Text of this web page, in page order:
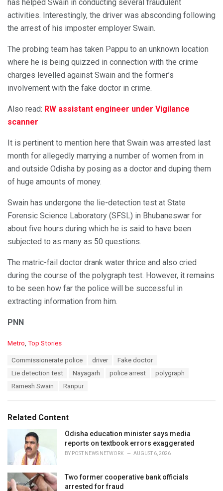
has helped Swain in conducting several fraudulent
activities. Interestingly, the driver was absconding following
the arrest of his imposter employer Swain.
The probing team has taken Pappu to an unknown location
where he is being quizzed in connection with the crime
charges levelled against Swain and the former’s
involvement with the fake doctor in crime.
Also read: RW assistant engineer under Vigilance
scanner
It is pertinent to mention here that Swain was arrested last
month for allegedly marrying a number of women from in
and outside Odisha by posing as a doctor and duping them
of huge amounts of money.
Swain has undergone the lie-detection test at State
Forensic Science Laboratory (SFSL) in Bhubaneswar for
about five hours during which he is said to have been
subjected to as many as 50 questions.
The matric-fail doctor drank water thrice and also cried
during the course of the polygraph test. However, it remains
to be seen how far the police will be successful in
extracting information from him.
PNN
C
e
Metro, Top Stories
Commissionerate police driver
Fake doctor
Lie detection test
Nayagarh police arrest
polygraph
Ramesh Swain
Ranpur
Related Content
Odisha education minister says media
reports on textbook errors exaggerated
BY POST NEWS NETWORK AUGUST 6, 2026
Two former cooperative bank officials
arrested for fraud